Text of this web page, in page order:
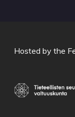
Hosted by the